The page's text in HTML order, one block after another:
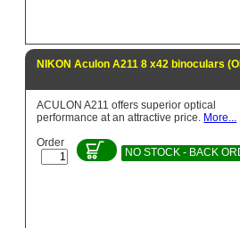
NIKON Aculon A211 8 x42 binoculars
ACULON A211 offers superior optical
performance at an attractive price. More...
Order
NO STOCK - BACK